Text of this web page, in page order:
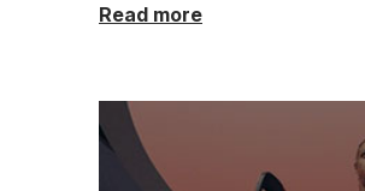
Read more